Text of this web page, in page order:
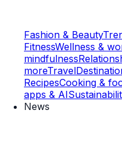
Fashion & Beauty
FitnessWellness &
mindfulness
moreTravel
RecipesCooking &
apps & AI
News